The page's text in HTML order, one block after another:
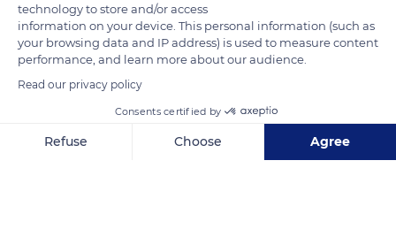
Provence. As for its chapel, it was a place of pilgrimage
renowned for its miracles and its suscitations (arousals).
READ MORE
technology to store and/or access
information on your device. This personal information (such as
your browsing data and IP address) is used to measure content
performance, and learn more about our audience.
Read our privacy policy
Consents certified by
Refuse Choose Agree